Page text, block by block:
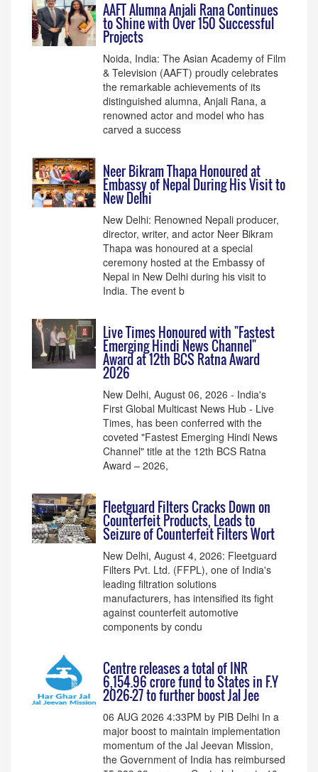
AAFT Alumna Anjali Rana Continues
to Shine with Over 150 Successful
Projects
Noida, India: The Asian Academy of Film
& Television (AAFT) proudly celebrates
the remarkable achievements of its
distinguished alumna, Anjali Rana, a
renowned actor and model who has
carved a success
Neer Bikram Thapa Honoured at
Embassy of Nepal During His Visit to
New Delhi
New Delhi: Renowned Nepali producer,
director, writer, and actor Neer Bikram
Thapa was honoured at a special
ceremony hosted at the Embassy of
Nepal in New Delhi during his visit to
India. The event b
Live Times Honoured with "Fastest
Emerging Hindi News Channel"
Award at 12th BCS Ratna Award
2026
New Delhi, August 06, 2026 - India's
First Global Multicast News Hub - Live
Times, has been conferred with the
coveted "Fastest Emerging Hindi News
Channel" title at the 12th BCS Ratna
Award – 2026,
Fleetguard Filters Cracks Down on
Counterfeit Products, Leads to
Seizure of Counterfeit Filters Wort
New Delhi, August 4, 2026: Fleetguard
Filters Pvt. Ltd. (FFPL), one of India's
leading filtration solutions
manufacturers, has intensified its fight
against counterfeit automotive
components by condu
Centre releases a total of INR
6,154.96 crore fund to States in F.Y
2026-27 to further boost Jal Jee
06 AUG 2026 4:33PM by PIB Delhi In a
major boost to maintain implementation
momentum of the Jal Jeevan Mission,
the Government of India has reimbursed